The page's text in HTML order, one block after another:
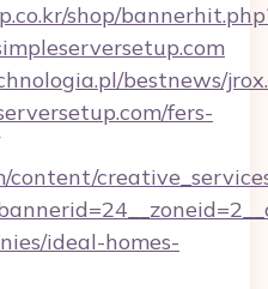
shop/
bestnews/
fers-
content/
ideal-homes-